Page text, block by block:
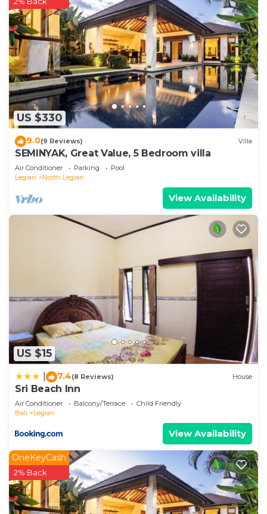
US $330
9.0(9 Reviews) Villa
SEMINYAK, Great Value, 5 Bedroom villa
Air Conditioner Parking
Pool
Legian
North Legian
View Availability
US $15
7.4(8 Reviews) House
Sri Beach Inn
Air Conditioner Balcony/Terrace
Child Friendly
Bali
Legian
View Availability
OneKeyCash
2% Back